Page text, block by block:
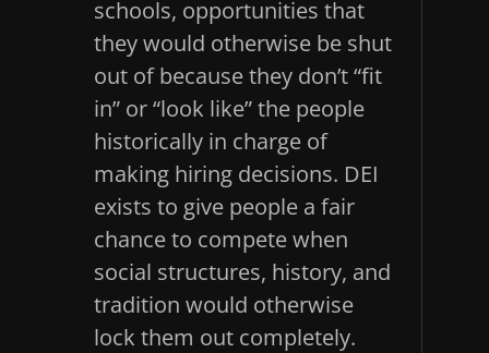
schools, opportunities that
they would otherwise be shut
out of because they don’t “fit
in” or “look like” the people
historically in charge of
making hiring decisions. DEI
exists to give people a fair
chance to compete when
social structures, history, and
tradition would otherwise
lock them out completely.